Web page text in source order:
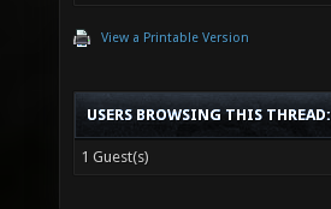
View a Printable Version
USERS BROWSING THIS THREAD:
1 Guest(s)